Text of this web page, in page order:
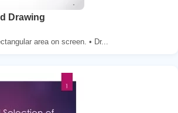
Drawing
area on screen. • Dr...